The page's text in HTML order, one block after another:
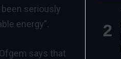
seriously
energy”.
says that